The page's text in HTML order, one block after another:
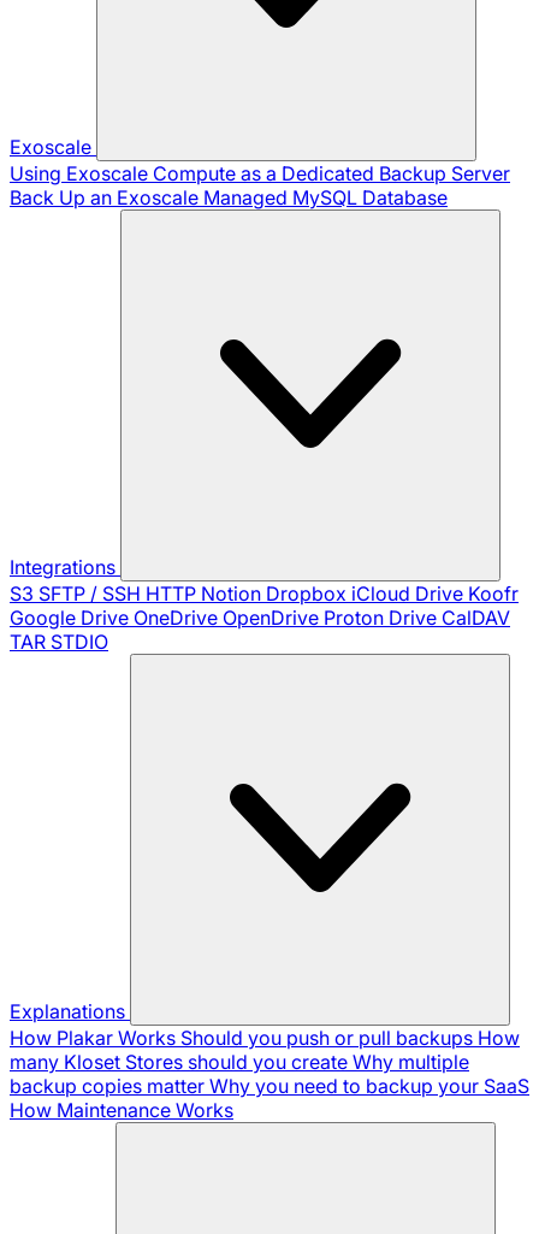
Exoscale
Using Exoscale Compute as a Dedicated Backup Server
Back Up an Exoscale Managed MySQL Database
Integrations
S3 SFTP / SSH HTTP Notion Dropbox iCloud Drive Koofr
Google Drive OneDrive OpenDrive Proton Drive CalDAV
TAR STDIO
Explanations
How Plakar Works Should you push or pull backups How
many Kloset Stores should you create Why multiple
backup copies matter Why you need to backup your SaaS
How Maintenance Works